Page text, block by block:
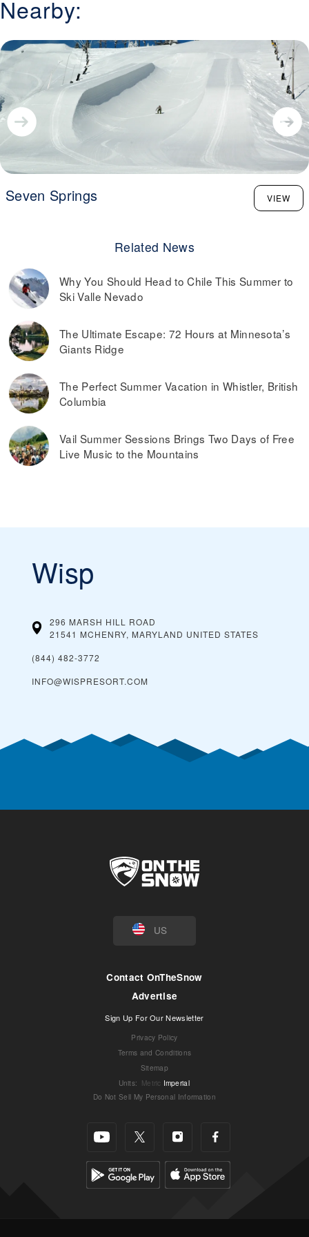
Nearby:
Seven Springs VIEW
Related News
Why You Should Head to Chile This Summer to
Ski Valle Nevado
The Ultimate Escape: 72 Hours at Minnesota’s
Giants Ridge
The Perfect Summer Vacation in Whistler, British
Columbia
Vail Summer Sessions Brings Two Days of Free
Live Music to the Mountains
Wisp
296 MARSH HILL ROAD
21541 MCHENRY, MARYLAND UNITED STATES
(844) 482-3772
INFO@WISPRESORT.COM
US
Contact OnTheSnow
Advertise
Sign Up For Our Newsletter
Privacy Policy
Terms and Conditions
Sitemap
Units: Metric Imperial
Do Not Sell My Personal Information